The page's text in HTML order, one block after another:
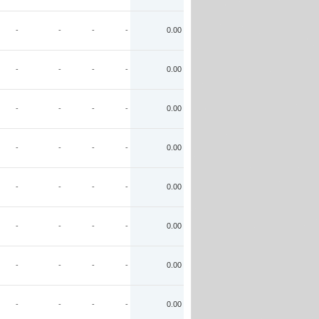
- - - - 0.00
- - - - 0.00
- - - - 0.00
- - - - 0.00
- - - - 0.00
- - - - 0.00
- - - - 0.00
- - - - 0.00